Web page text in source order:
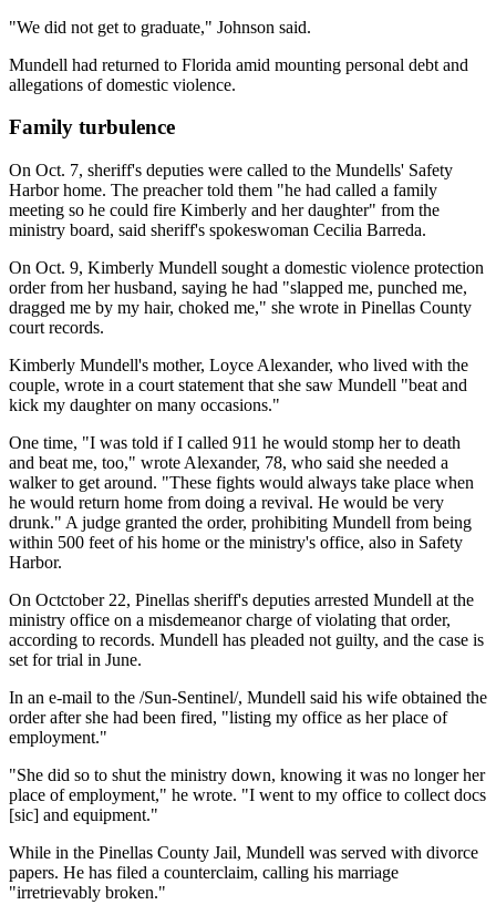
"We did not get to graduate," Johnson said.
Mundell had returned to Florida amid mounting personal debt and
allegations of domestic violence.
Family turbulence
On Oct. 7, sheriff's deputies were called to the Mundells' Safety
Harbor home. The preacher told them "he had called a family
meeting so he could fire Kimberly and her daughter" from the
ministry board, said sheriff's spokeswoman Cecilia Barreda.
On Oct. 9, Kimberly Mundell sought a domestic violence protection
order from her husband, saying he had "slapped me, punched me,
dragged me by my hair, choked me," she wrote in Pinellas County
court records.
Kimberly Mundell's mother, Loyce Alexander, who lived with the
couple, wrote in a court statement that she saw Mundell "beat and
kick my daughter on many occasions."
One time, "I was told if I called 911 he would stomp her to death
and beat me, too," wrote Alexander, 78, who said she needed a
walker to get around. "These fights would always take place when
he would return home from doing a revival. He would be very
drunk." A judge granted the order, prohibiting Mundell from being
within 500 feet of his home or the ministry's office, also in Safety
Harbor.
On Octctober 22, Pinellas sheriff's deputies arrested Mundell at the
ministry office on a misdemeanor charge of violating that order,
according to records. Mundell has pleaded not guilty, and the case is
set for trial in June.
In an e-mail to the /Sun-Sentinel/, Mundell said his wife obtained the
order after she had been fired, "listing my office as her place of
employment."
"She did so to shut the ministry down, knowing it was no longer her
place of employment," he wrote. "I went to my office to collect docs
[sic] and equipment."
While in the Pinellas County Jail, Mundell was served with divorce
papers. He has filed a counterclaim, calling his marriage
"irretrievably broken."